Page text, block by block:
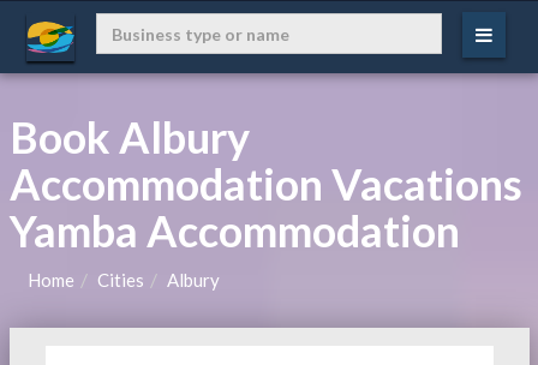
Book Albury
Accommodation Vacations
Yamba Accommodation
Home Cities Albury